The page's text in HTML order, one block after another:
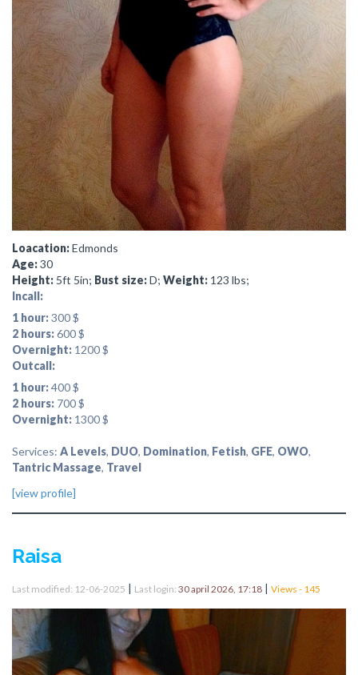
Loacation:Edmonds
Age:30
Height: 5ft 5in; Bust size:D; Weight: 123 lbs;
Incall:
1 hour:300 $
2 hours:600 $
Overnight: 1200 $
Outcall:
1 hour:400 $
2 hours: 700 $
Overnight: 1300 $
Services: A Levels, DUO, Domination, Fetish, GFE, OWO,
Tantric Massage, Travel
[view profile]
Raisa
Last modified: 12-06-2025 | Last login: 30 april 2026, 17:18 | Views - 145